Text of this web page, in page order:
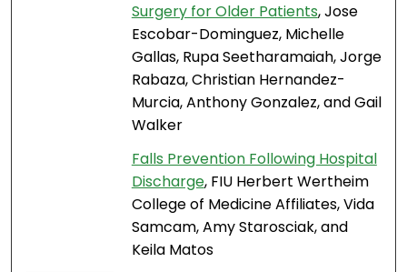
Surgery for Older Patients, Jose
Escobar-Dominguez, Michelle
Gallas, Rupa Seetharamaiah, Jorge
Rabaza, Christian Hernandez-
Murcia, Anthony Gonzalez, and Gail
Walker
Falls Prevention Following Hospital
Discharge, FIU Herbert Wertheim
College of Medicine Affiliates, Vida
Samcam, Amy Starosciak, and
Keila Matos